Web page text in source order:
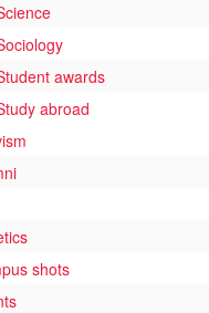
awards
abroad
shots